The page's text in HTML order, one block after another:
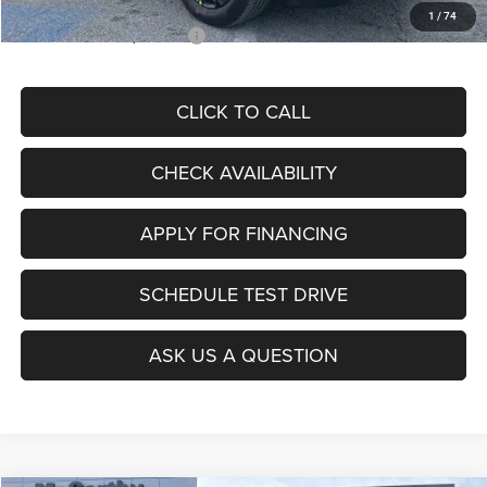
1 / 74
Add. Available Jeep Offers: $3,500
CLICK TO CALL
CHECK AVAILABILITY
SCHEDULE TEST DRIVE
APPLY FOR FINANCING
ASK US A QUESTION